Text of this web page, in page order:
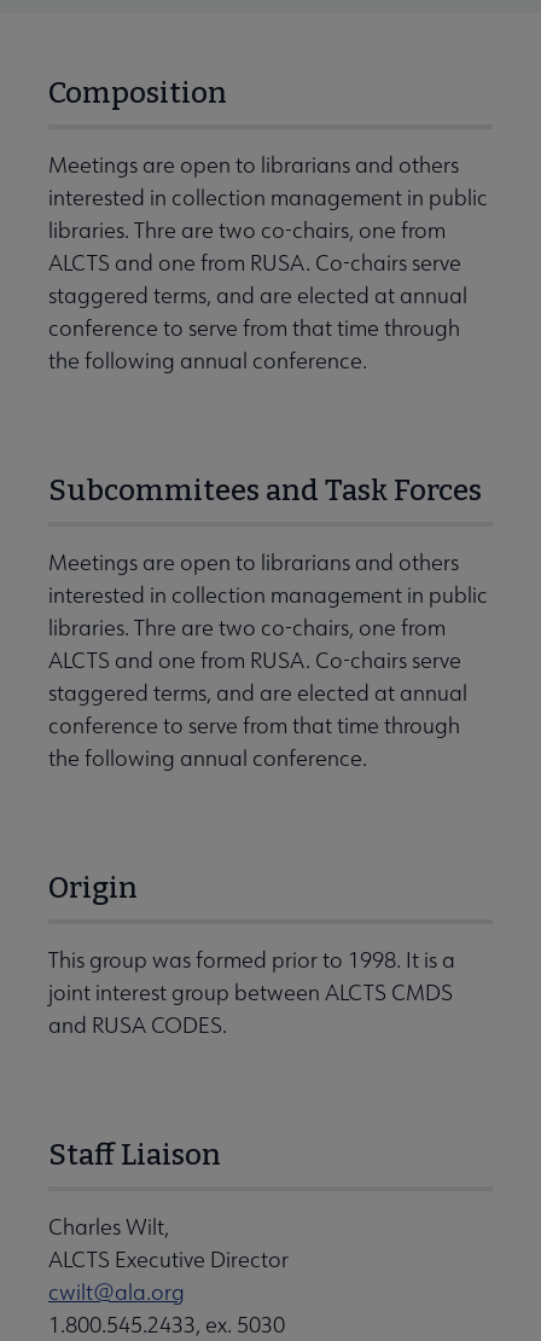
Composition
Meetings are open to librarians and others
interested in collection management in public
libraries. Thre are two co-chairs, one from
ALCTS and one from RUSA. Co-chairs serve
staggered terms, and are elected at annual
conference to serve from that time through
the following annual conference.
Subcommitees and Task Forces
Meetings are open to librarians and others
interested in collection management in public
libraries. Thre are two co-chairs, one from
ALCTS and one from RUSA. Co-chairs serve
staggered terms, and are elected at annual
conference to serve from that time through
the following annual conference.
Origin
This group was formed prior to 1998. It is a
joint interest group between ALCTS CMDS
and RUSA CODES.
Staff Liaison
Charles Wilt,
ALCTS Executive Director
cwilt@ala.org
1.800.545.2433, ex. 5030